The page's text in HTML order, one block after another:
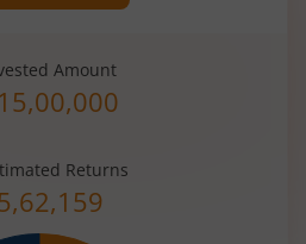
Amount
15,00,000
Returns